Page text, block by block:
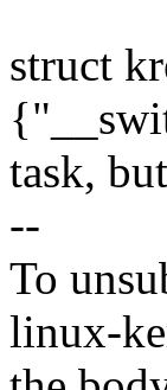
struct
task, but
--
To
linux-